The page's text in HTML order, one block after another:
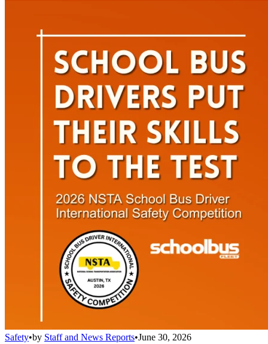
Safety•by Staff and News Reports•June 30, 2026